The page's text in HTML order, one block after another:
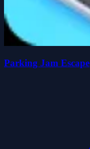
Parking Jam Escape